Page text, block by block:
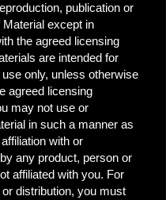
publication or
except in
the agreed licensing
are intended for
only, unless otherwise
agreed licensing
may not use or
in such a manner as
with or
any product, person or
affiliated with you. For
distribution, you must